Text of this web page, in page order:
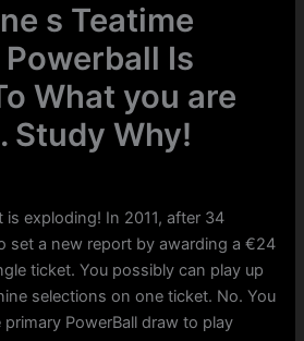
s Teatime
Is
What you are
Study Why!
is exploding! In 2011, after 34
set a new report by awarding a €24
ticket. You possibly can play up
selections on one ticket. No. You
PowerBall draw to play